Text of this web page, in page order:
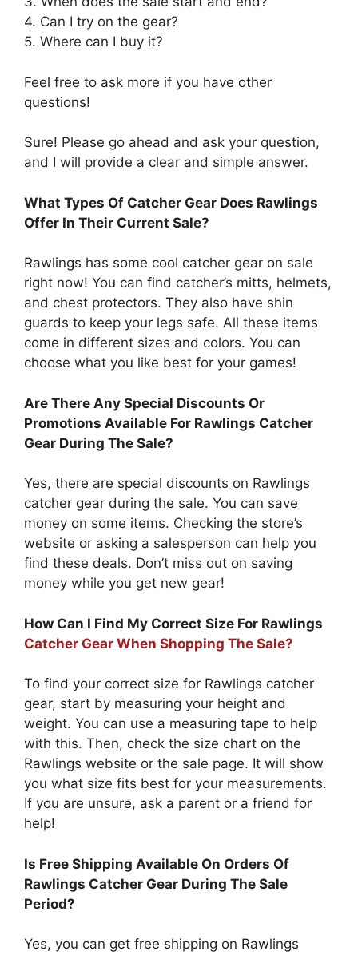
4. Can I try on the gear?
5. Where can I buy it?
Feel free to ask more if you have other
questions!
Sure! Please go ahead and ask your question,
and I will provide a clear and simple answer.
What Types Of Catcher Gear Does Rawlings
Offer In Their Current Sale?
Rawlings has some cool catcher gear on sale
right now! You can find catcher’s mitts, helmets,
and chest protectors. They also have shin
guards to keep your legs safe. All these items
come in different sizes and colors. You can
choose what you like best for your games!
Are There Any Special Discounts Or
Promotions Available For Rawlings Catcher
Gear During The Sale?
Yes, there are special discounts on Rawlings
catcher gear during the sale. You can save
money on some items. Checking the store’s
website or asking a salesperson can help you
find these deals. Don’t miss out on saving
money while you get new gear!
How Can I Find My Correct Size For Rawlings
Catcher Gear When Shopping The Sale?
To find your correct size for Rawlings catcher
gear, start by measuring your height and
weight. You can use a measuring tape to help
with this. Then, check the size chart on the
Rawlings website or the sale page. It will show
you what size fits best for your measurements.
If you are unsure, ask a parent or a friend for
help!
Is Free Shipping Available On Orders Of
Rawlings Catcher Gear During The Sale
Period?
Yes, you can get free shipping on Rawlings